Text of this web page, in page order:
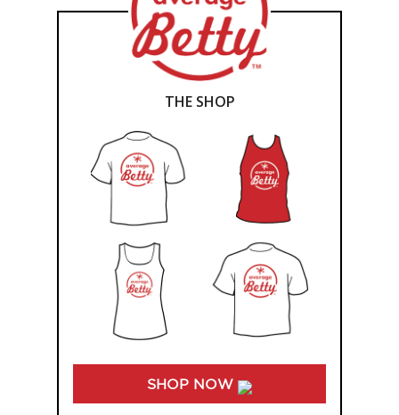
THE SHOP
SHOP NOW